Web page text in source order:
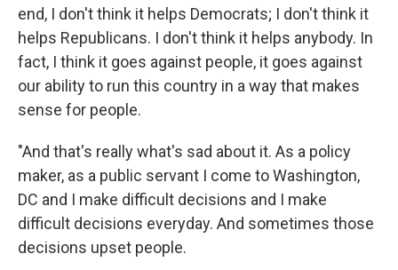
end, I don't think it helps Democrats; I don't think it
helps Republicans. I don't think it helps anybody. In
fact, I think it goes against people, it goes against
our ability to run this country in a way that makes
sense for people.
"And that's really what's sad about it. As a policy
maker, as a public servant I come to Washington,
DC and I make difficult decisions and I make
difficult decisions everyday. And sometimes those
decisions upset people.